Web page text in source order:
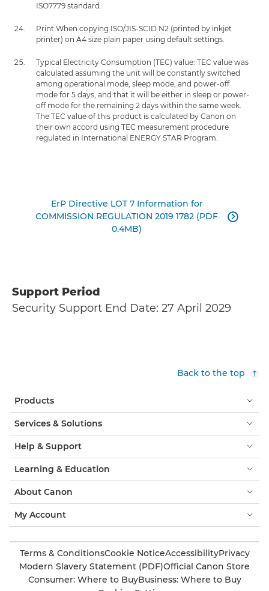
ISO7779 standard.
Print:When copying ISO/JIS-SCID N2 (printed by inkjet
printer) on A4 size plain paper using default settings.
Typical Electricity Consumption (TEC) value: TEC value was
calculated assuming the unit will be constantly switched
among operational mode, sleep mode, and power-off
mode for 5 days, and that it will be either in sleep or power-
off mode for the remaining 2 days within the same week.
The TEC value of this product is calculated by Canon on
their own accord using TEC measurement procedure
regulated in International ENERGY STAR Program.
ErP Directive LOT 7 Information for
COMMISSION REGULATION 2019 1782 (PDF
0.4MB)

Support Period
Security Support End Date: 27 April 2029
Back to the top
Products
Services & Solutions
Help & Support
Learning & Education
About Canon
My Account
Terms & ConditionsCookie NoticeAccessibilityPrivacy
Modern Slavery Statement (PDF)Official Canon Store
Consumer: Where to BuyBusiness: Where to Buy